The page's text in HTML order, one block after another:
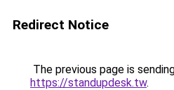
Redirect Notice
The previous page is
https://standupdesk.tw.